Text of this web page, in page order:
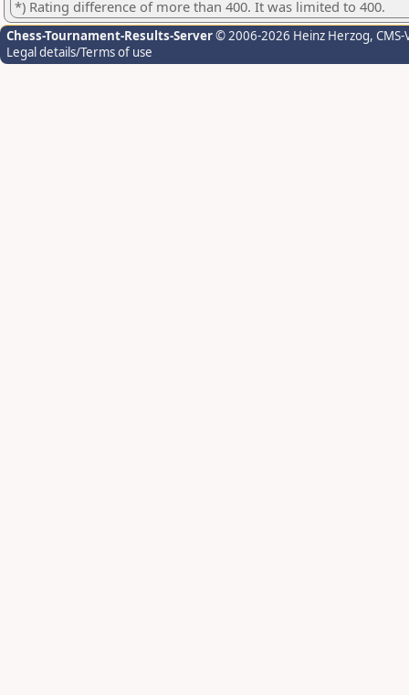
*) Rating difference of more than 400. It was limited to 400.
Chess-Tournament-Results-Server© 2006-2026 Heinz Herzog,
Legal details/Terms of use